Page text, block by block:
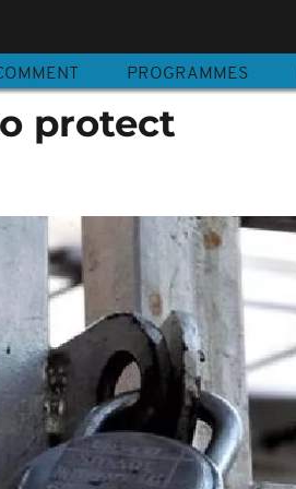
PROGRAMMES
protect